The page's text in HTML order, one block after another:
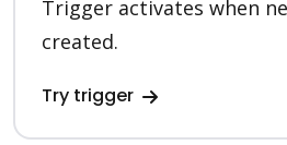
Trigger activates when
created.
Try trigger